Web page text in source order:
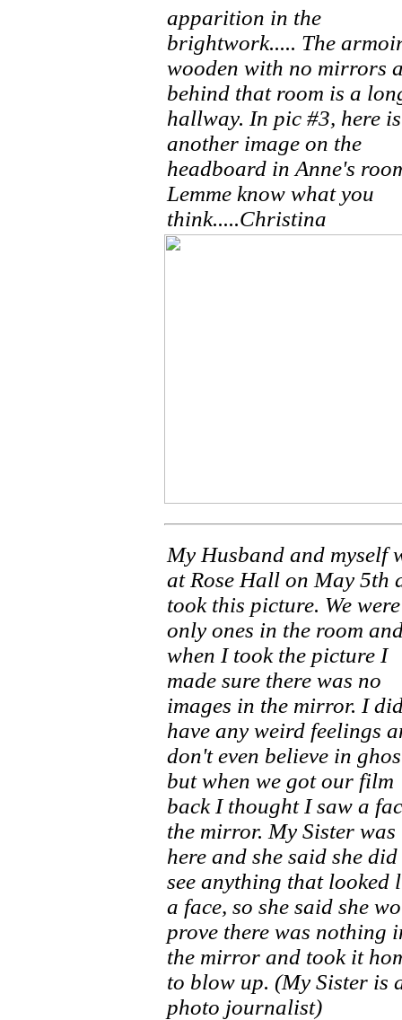
apparition in the
brightwork..... The
wooden with no mirrors
behind that room is a
hallway. In pic #3, here is
another image on the
headboard in Anne's
Lemme know what you
think.....Christina
My Husband and myself
at Rose Hall on May 5th
took this picture. We
only ones in the room
when I took the picture I
made sure there was no
images in the mirror. I
have any weird feelings
don't even believe in
but when we got our film
back I thought I saw a
the mirror. My Sister was
here and she said she
see anything that looked
a face, so she said she
prove there was nothing
the mirror and took it
to blow up. (My Sister is
photo journalist)